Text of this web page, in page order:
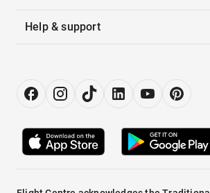
Help & support